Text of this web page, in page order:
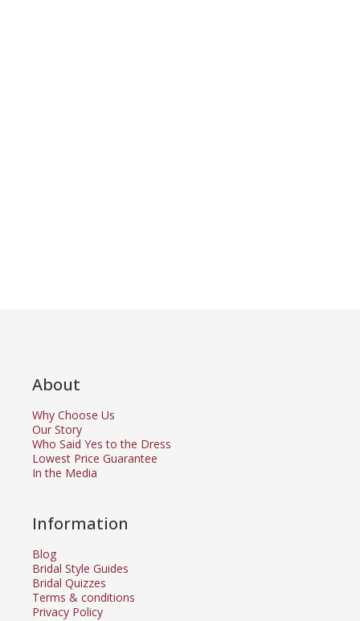
About
Why Choose Us
Our Story
Who Said Yes to the Dress
Lowest Price Guarantee
In the Media
Information
Blog
Bridal Style Guides
Bridal Quizzes
Terms & conditions
Privacy Policy